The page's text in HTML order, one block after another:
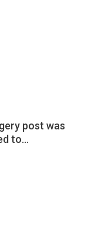
post was
to…